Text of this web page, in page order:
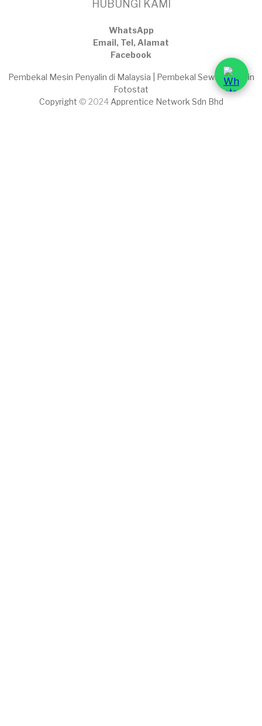
HUBUNGI KAMI
WhatsApp
Email, Tel, Alamat
Facebook
Pembekal Mesin Penyalin di Malaysia | Pembekal Sewaan Mesin
Fotostat
Copyright © 2024 Apprentice Network Sdn Bhd